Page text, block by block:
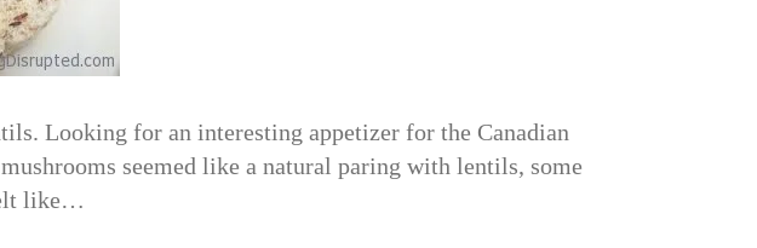
Looking for an interesting appetizer for the Canadian
seemed like a natural paring with lentils, some
like…